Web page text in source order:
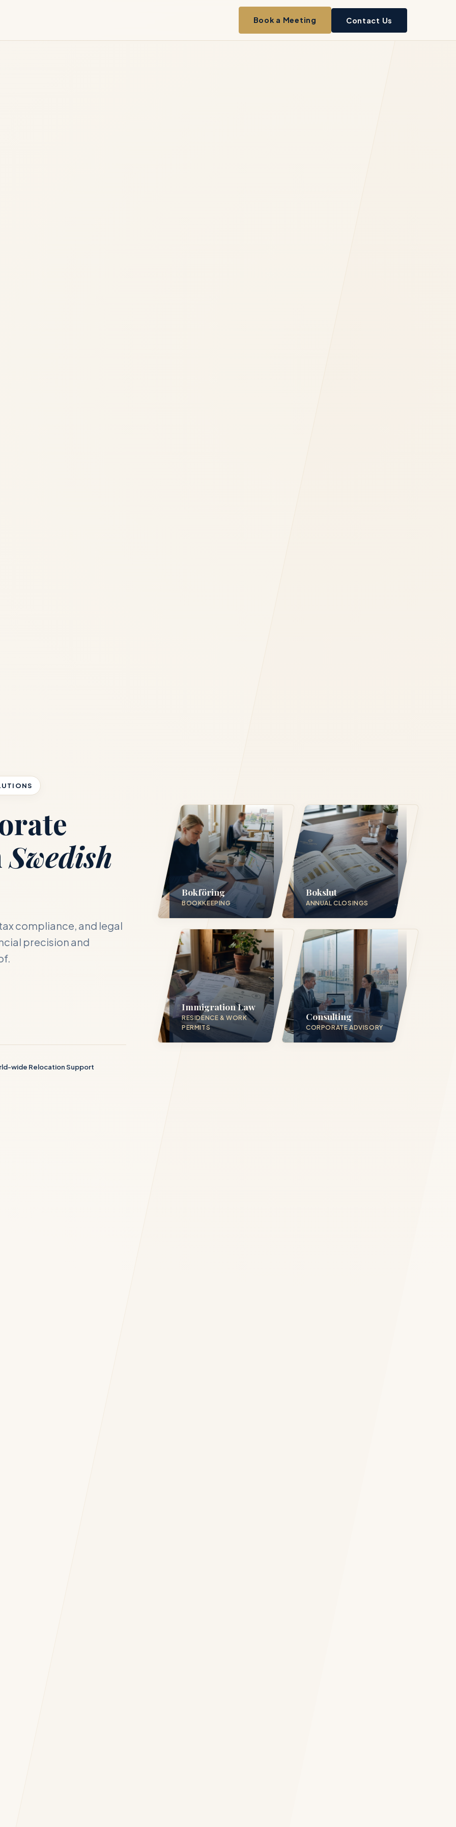
Book a Meeting Contact Us
Swedish
compliance, and legal
precision and
wide Relocation Support
Bokföring
BOOKKEEPING
Bokslut
ANNUAL CLOSINGS
Immigration Law
RESIDENCE & WORK
PERMITS
Consulting
CORPORATE ADVISORY
inquiry below, and one of our directors will contact you within 24